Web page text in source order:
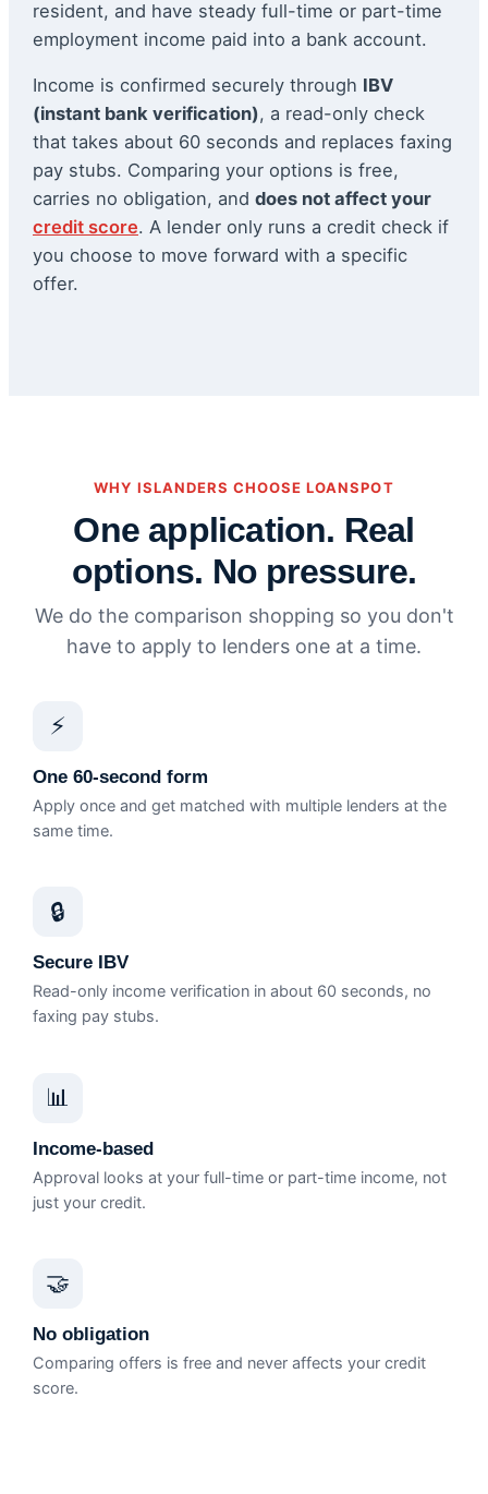
resident, and have steady full-time or part-time
employment income paid into a bank account.
Income is confirmed securely through IBV
(instant bank verification), a read-only check
that takes about 60 seconds and replaces faxing
pay stubs. Comparing your options is free,
carries no obligation, and does not affect your
credit score. A lender only runs a credit check if
you choose to move forward with a specific
offer.
WHY ISLANDERS CHOOSE LOANSPOT
One application. Real
options. No pressure.
We do the comparison shopping so you don't
have to apply to lenders one at a time.
⚡
One 60-second form
Apply once and get matched with multiple lenders at the
same time.
🔒
Secure IBV
Read-only income verification in about 60 seconds, no
faxing pay stubs.
📊
Income-based
Approval looks at your full-time or part-time income, not
just your credit.
🤝
No obligation
Comparing offers is free and never affects your credit
score.